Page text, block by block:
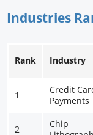
Industries
Rank Industry
1
Credit
Payments
2
Chip